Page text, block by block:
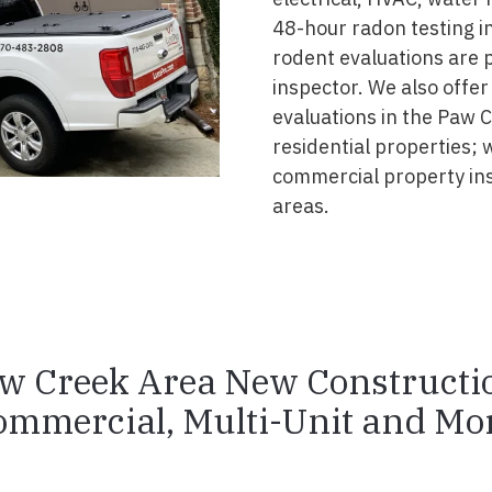
48-hour radon testing
rodent evaluations are
inspector. We also
evaluations in the Paw
residential properties;
commercial property
areas.
Creek Area New
Multi-Unit and